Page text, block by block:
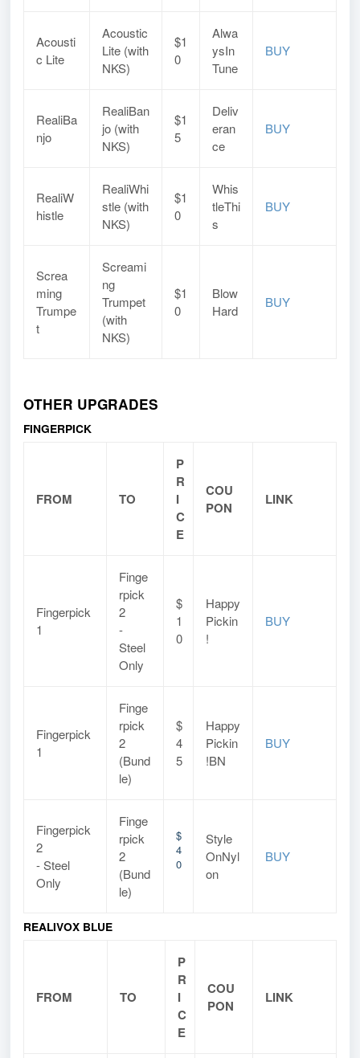
Acousti
c Lite
Acoustic
Lite (with
NKS)
$1
0
Alwa
ysIn
Tune
BUY
RealiBa
njo
RealiBan
jo (with
NKS)
$1
5
Deliv
eran
ce
BUY
RealiW
histle
RealiWhi
stle (with
NKS)
$1
0
Whis
tleThi
s
BUY
Screa
ming
Trumpe
t
Screami
ng
Trumpet
(with
NKS)
$1
0
Blow
Hard
BUY
OTHER UPGRADES
FINGERPICK
FROM TO
P
R
I
C
E
COU
PON
LINK
Fingerpick
1
Finge
rpick
2
-
Steel
Only
$
1
0
Happy
Pickin
!
BUY
Fingerpick
1
Finge
rpick
2
(Bund
le)
$
4
5
Happy
Pickin
!BN
BUY
Fingerpick
2
- Steel
Only
Finge
rpick
2
(Bund
le)
$
4
0
Style
OnNyl
on
BUY
REALIVOX BLUE
FROM TO
P
R
I
C
E
COU
PON
LINK